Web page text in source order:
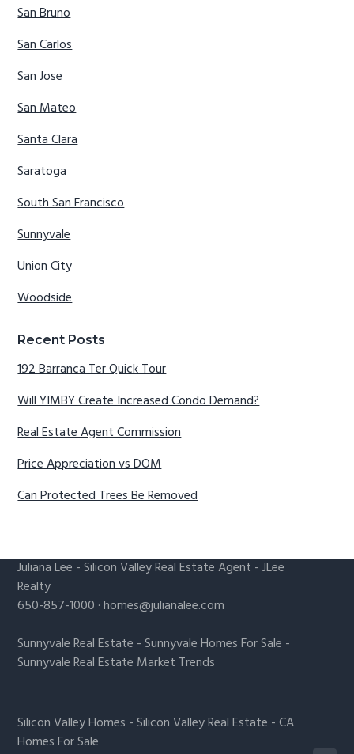
San Bruno
San Carlos
San Jose
San Mateo
Santa Clara
Saratoga
South San Francisco
Sunnyvale
Union City
Woodside
Recent Posts
192 Barranca Ter Quick Tour
Will YIMBY Create Increased Condo Demand?
Real Estate Agent Commission
Price Appreciation vs DOM
Can Protected Trees Be Removed
Juliana Lee -Silicon Valley Real Estate Agent - JLee
Realty
650-857-1000 ·homes@julianalee.com
Sunnyvale Real Estate -Sunnyvale Homes For Sale -
Sunnyvale Real Estate Market Trends
Silicon Valley Homes -Silicon Valley Real Estate -CA
Homes For Sale